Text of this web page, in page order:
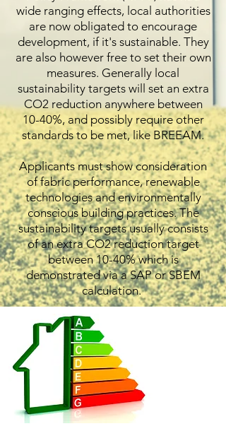
wide ranging effects, local authorities
are now obligated to encourage
development, if it's sustainable. They
are also however free to set their own
measures. Generally local
sustainability targets will set an extra
CO2 reduction anywhere between
10-40%, and possibly require other
standards to be met, like BREEAM.
Applicants must show consideration
of fabric performance, renewable
technologies and environmentally
conscious building practices. The
sustainability targets usually consists
of an extra CO2 reduction target
between 10-40% which is
demonstrated via a SAP or SBEM
calculation.